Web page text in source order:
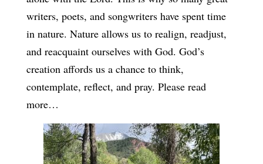
writers, poets, and songwriters have spent time
in nature. Nature allows us to realign, readjust,
and reacquaint ourselves with God. God’s
creation affords us a chance to think,
contemplate, reflect, and pray. Please read
more…